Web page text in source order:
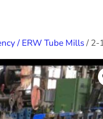
/ ERW Tube Mills/ 2-